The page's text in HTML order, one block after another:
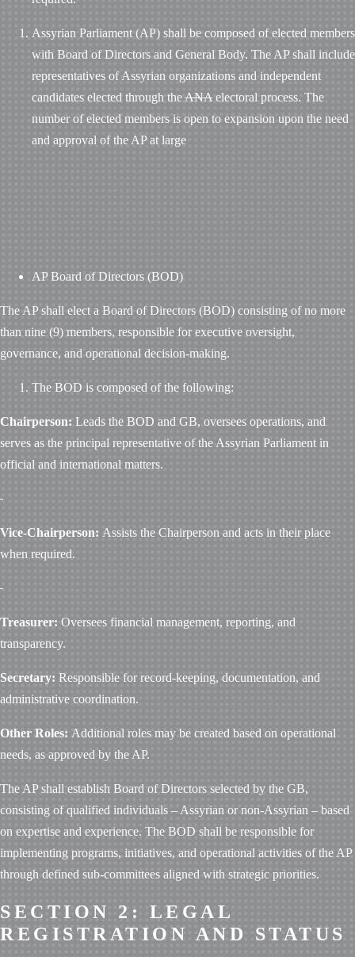
Assyrian Parliament (AP) shall be composed of elected members
with Board of Directors and General Body. The AP shall include
representatives of Assyrian organizations and independent
candidates elected through theANA electoral process. The
number of elected members is open to expansion upon the need
and approval of the AP at large
AP Board of Directors (BOD)
The AP shall elect a Board of Directors (BOD) consisting of no more
than nine (9) members, responsible for executive oversight,
governance, and operational decision-making.
The BOD is composed of the following:
Chairperson: Leads the BOD and GB, oversees operations, and
serves as the principal representative of the Assyrian Parliament in
official and international matters.
Vice-Chairperson: Assists the Chairperson and acts in their place
when required.
Treasurer: Oversees financial management, reporting, and
transparency.
Secretary: Responsible for record-keeping, documentation, and
administrative coordination.
Other Roles: Additional roles may be created based on operational
needs, as approved by the AP.
The AP shall establish Board of Directors selected by the GB,
consisting of qualified individuals – Assyrian or non-Assyrian – based
on expertise and experience. The BOD shall be responsible for
implementing programs, initiatives, and operational activities of the AP
through defined sub-committees aligned with strategic priorities.
SECTION 2: LEGAL
REGISTRATION AND STATUS